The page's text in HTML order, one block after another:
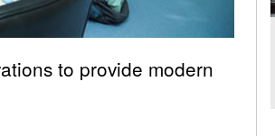
to provide modern